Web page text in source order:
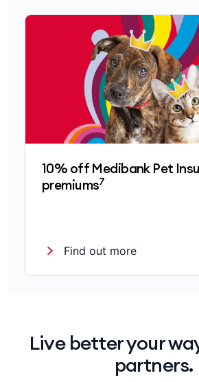
10% off Medibank Pet
premiums7
Find out more
Live better your
partners.